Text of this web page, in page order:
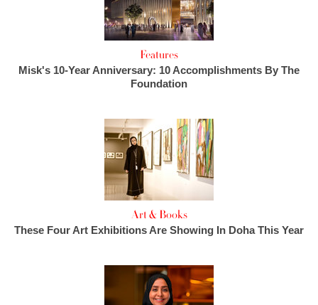
Features
Misk's 10-Year Anniversary: 10 Accomplishments By The
Foundation
Art & Books
These Four Art Exhibitions Are Showing In Doha This Year